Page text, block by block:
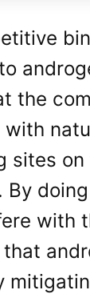
the
sites on
with